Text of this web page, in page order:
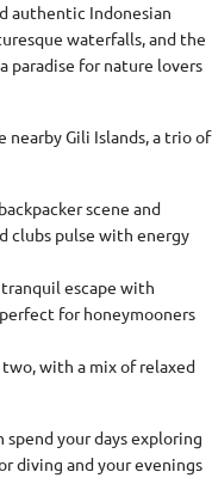
authentic Indonesian
waterfalls, and the
paradise for nature lovers
Gili Islands, a trio of
scene and
clubs pulse with energy
escape with
for honeymooners
with a mix of relaxed
spend your days exploring
diving and your evenings